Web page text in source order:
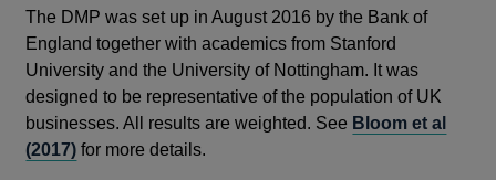
The DMP was set up in August 2016 by the Bank of
England together with academics from Stanford
University and the University of Nottingham. It was
designed to be representative of the population of UK
businesses. All results are weighted. See Bloom et al
(2017) for more details.